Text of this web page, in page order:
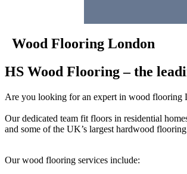
Wood Flooring London
HS Wood Flooring – the
Are you looking for an expert in wood flooring
Our dedicated team fit floors in residential
and some of the UK’s largest hardwood
Our wood flooring services include: